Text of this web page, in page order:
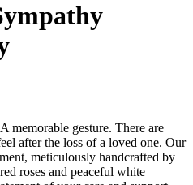
memorable gesture. There are
after the loss of a loved one. Our
meticulously handcrafted by
roses and peaceful white